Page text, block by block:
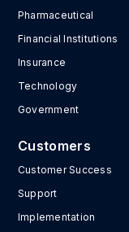
Pharmaceutical
Financial Institutions
Insurance
Technology
Government
Customers
Customer Success
Support
Implementation